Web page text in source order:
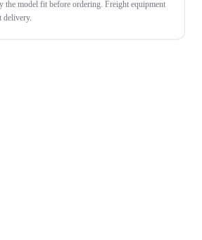
the model fit before ordering. Freight equipment
delivery.